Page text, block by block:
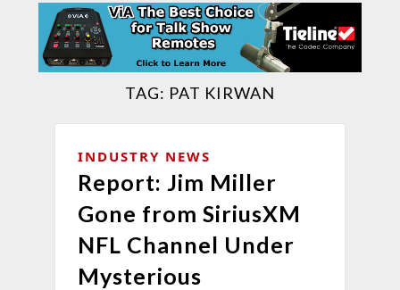
TAG: PAT KIRWAN
INDUSTRY NEWS
Report: Jim Miller
Gone from SiriusXM
NFL Channel Under
Mysterious